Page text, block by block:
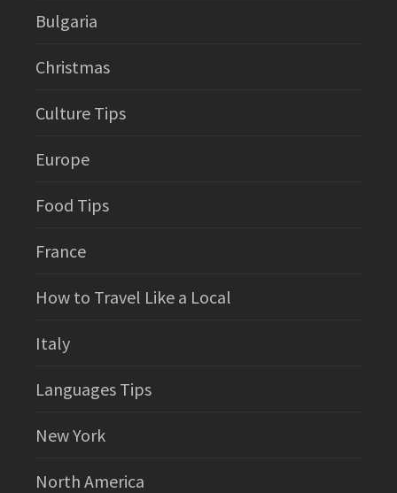
Bulgaria
Christmas
Culture Tips
Europe
Food Tips
France
How to Travel Like a Local
Italy
Languages Tips
New York
North America